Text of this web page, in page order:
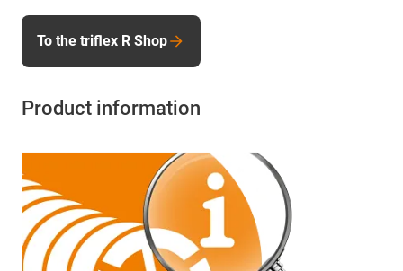
To the triflex R Shop
Product information